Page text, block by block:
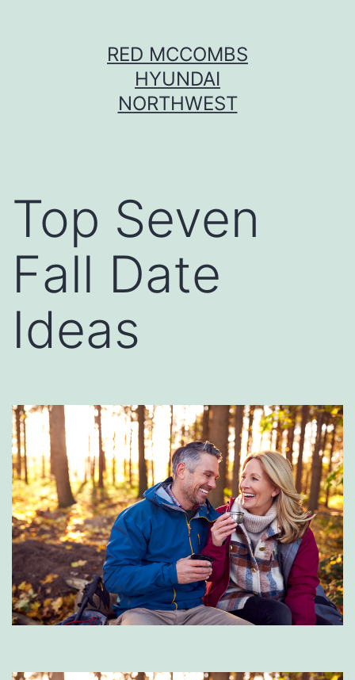
RED MCCOMBS
HYUNDAI
NORTHWEST
Top Seven
Fall Date
Ideas